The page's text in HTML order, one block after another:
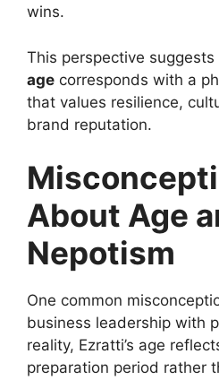
wins.
This perspective
age corresponds with a
that values resilience,
brand reputation.
About Age
Nepotism
One common
business leadership with
reality, Ezratti’s age
preparation period rather